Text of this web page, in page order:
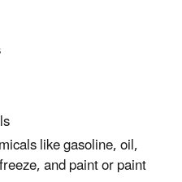
like gasoline, oil,
and paint or paint